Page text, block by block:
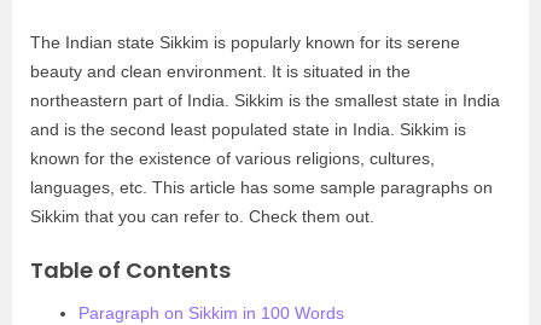
The Indian state Sikkim is popularly known for its serene
beauty and clean environment. It is situated in the
northeastern part of India. Sikkim is the smallest state in India
and is the second least populated state in India. Sikkim is
known for the existence of various religions, cultures,
languages, etc. This article has some sample paragraphs on
Sikkim that you can refer to. Check them out.
Table of Contents
Paragraph on Sikkim in 100 Words